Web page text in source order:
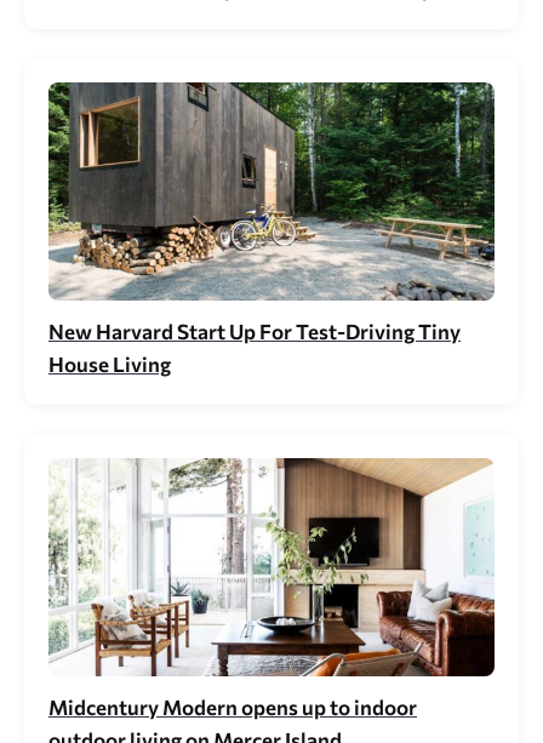
New Harvard Start Up For Test-Driving Tiny
House Living
Midcentury Modern opens up to indoor